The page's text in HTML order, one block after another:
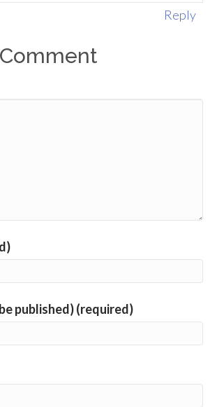
Reply
published) (required)